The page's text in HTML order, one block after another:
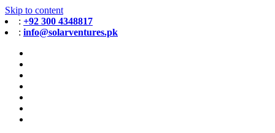
Skip to content
: +92 300 4348817
: info@solarventures.pk